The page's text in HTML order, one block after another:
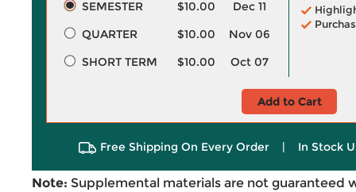
SEMESTER $10.00
Dec 11
QUARTER
$10.00
Nov 06
SHORT TERM
$10.00 Oct 07
Add to Cart
Free Shipping On Every Order | In Stock
Note: Supplemental materials are not guaranteed